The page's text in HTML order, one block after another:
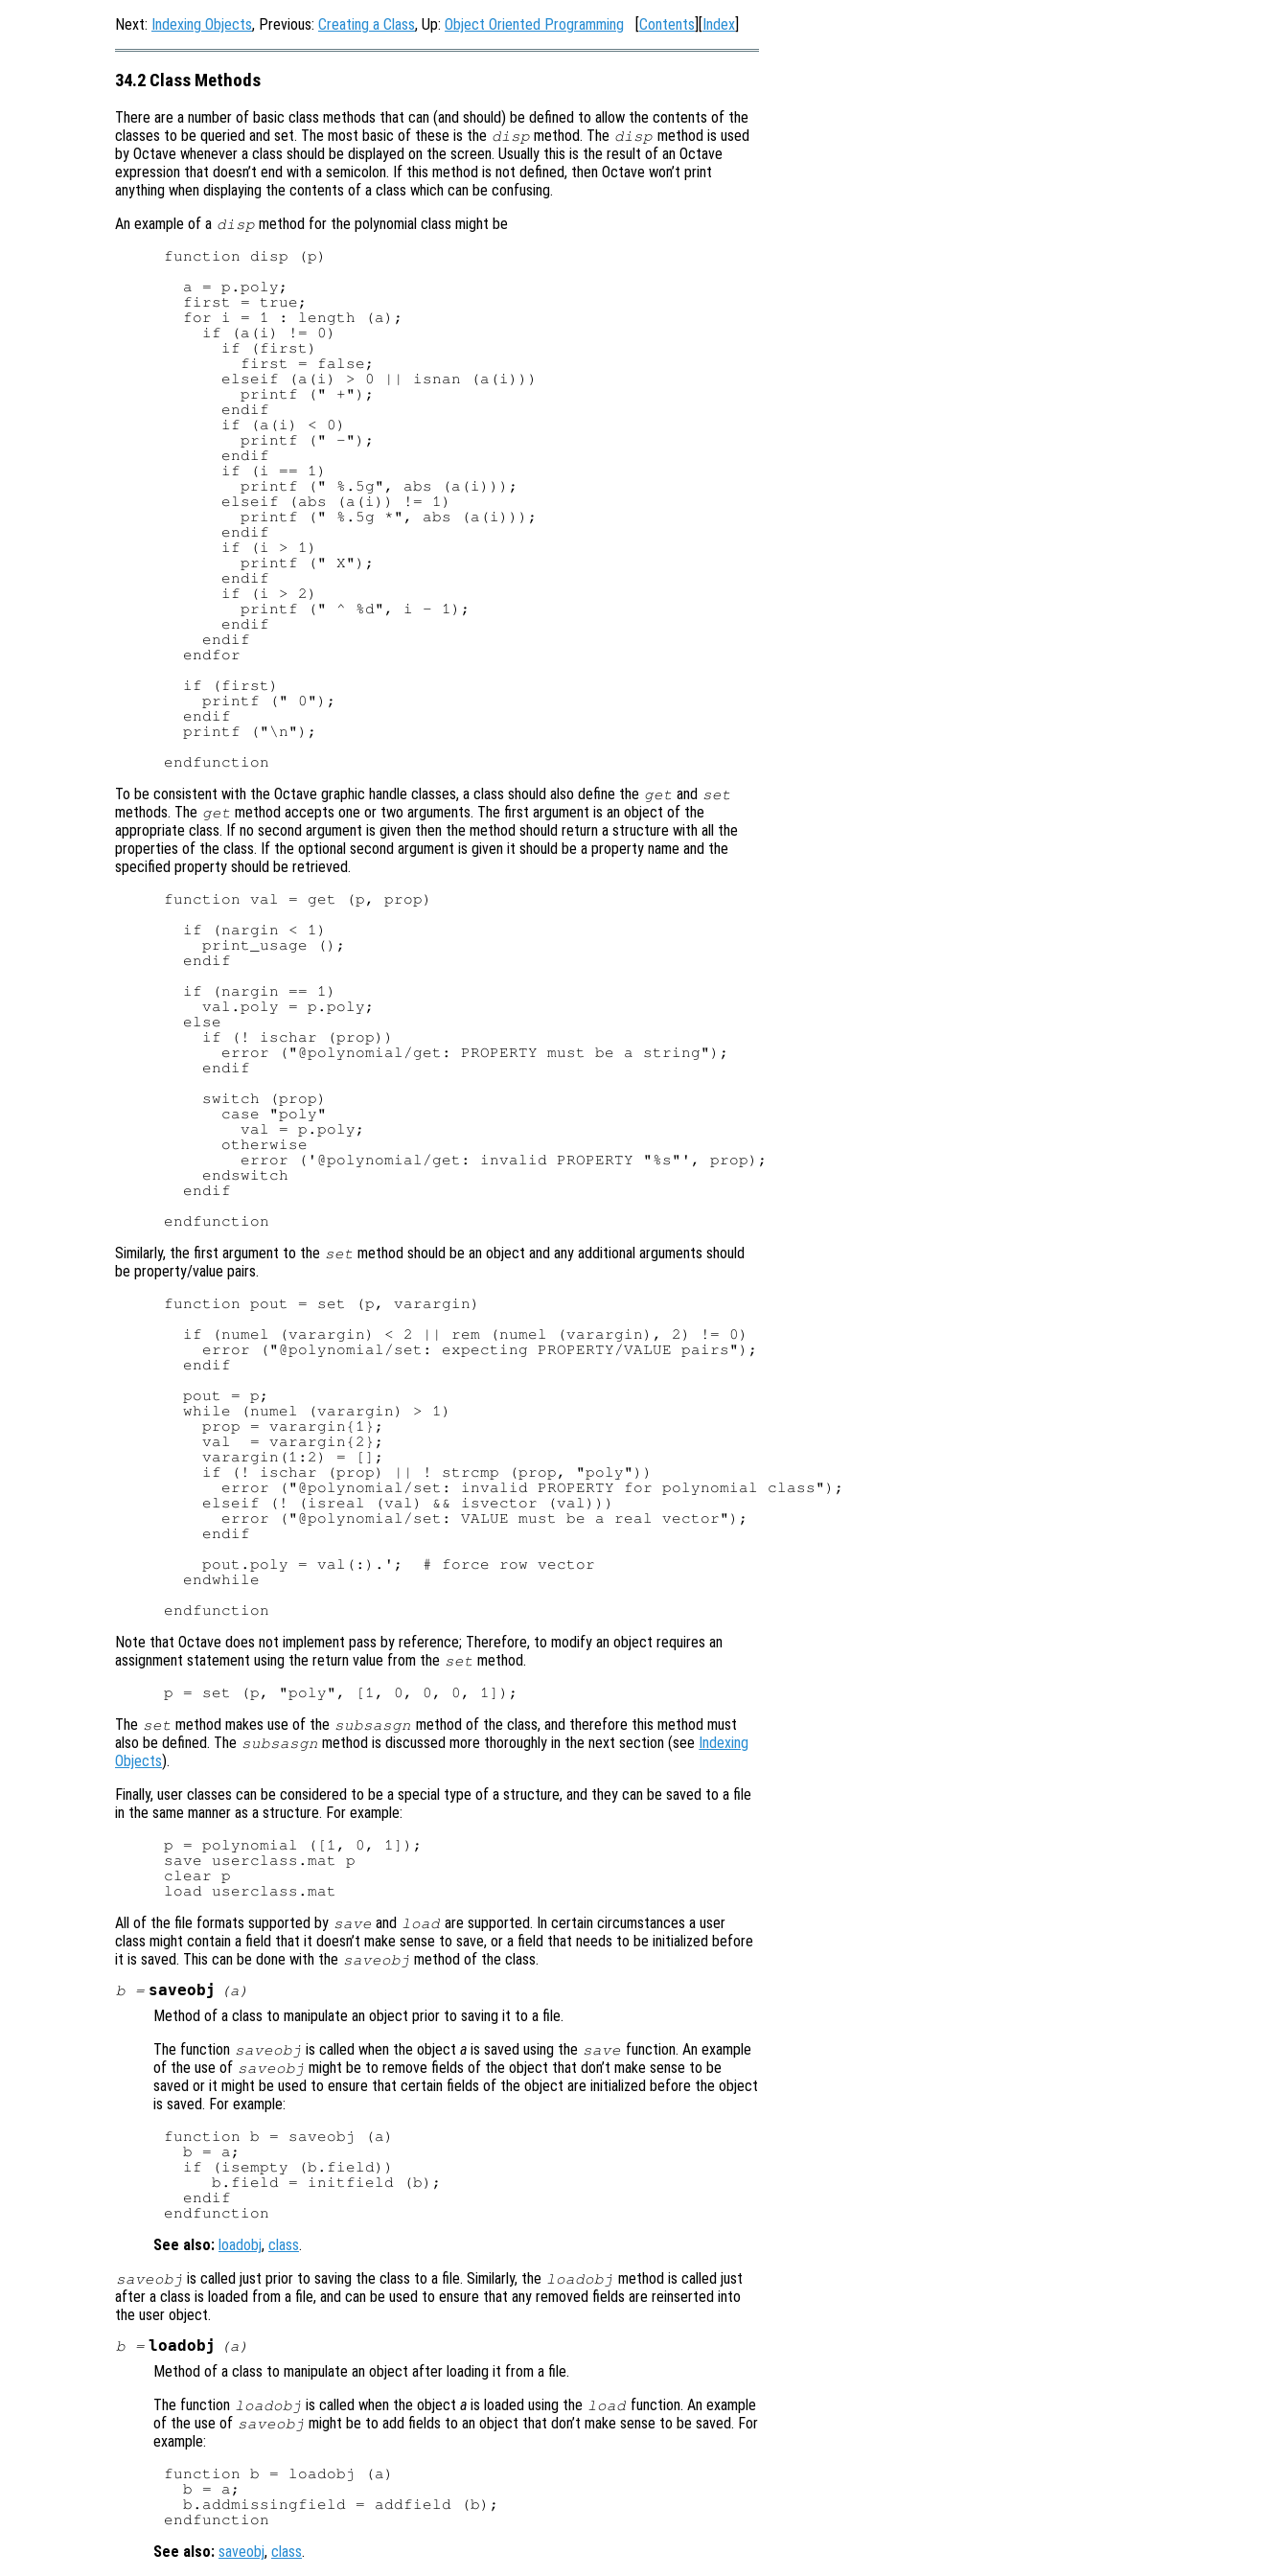
Next: Indexing Objects, Previous: Creating a Class, Up: Object Oriented Programming [Contents][Index]
34.2 Class Methods
There are a number of basic class methods that can (and should) be defined to allow the contents of the
classes to be queried and set. The most basic of these is the disp method. The disp method is used
by Octave whenever a class should be displayed on the screen. Usually this is the result of an Octave
expression that doesn’t end with a semicolon. If this method is not defined, then Octave won’t print
anything when displaying the contents of a class which can be confusing.
An example of a disp method for the polynomial class might be
function disp (p)
  a = p.poly;
  first = true;
  for i = 1 : length (a);
    if (a(i) != 0)
      if (first)
        first = false;
      elseif (a(i) > 0 || isnan (a(i)))
        printf (" +");
      endif
      if (a(i) < 0)
        printf (" -");
      endif
      if (i == 1)
        printf (" %.5g", abs (a(i)));
      elseif (abs (a(i)) != 1)
        printf (" %.5g *", abs (a(i)));
      endif
      if (i > 1)
        printf (" X");
      endif
      if (i > 2)
        printf (" ^ %d", i - 1);
      endif
    endif
  endfor
  if (first)
    printf (" 0");
  endif
  printf ("\n");
To be consistent with the Octave graphic handle classes, a class should also define the get and set
methods. The get method accepts one or two arguments. The first argument is an object of the
appropriate class. If no second argument is given then the method should return a structure with all the
properties of the class. If the optional second argument is given it should be a property name and the
specified property should be retrieved.
function val = get (p, prop)
  if (nargin < 1)
    print_usage ();
  endif
  if (nargin == 1)
    val.poly = p.poly;
  else
    if (! ischar (prop))
      error ("@polynomial/get: PROPERTY must be a string");
    endif
    switch (prop)
      case "poly"
        val = p.poly;
      otherwise
        error ('@polynomial/get: invalid PROPERTY "%s"', prop);
    endswitch
  endif
Similarly, the first argument to the set method should be an object and any additional arguments should
be property/value pairs.
function pout = set (p, varargin)
  if (numel (varargin) < 2 || rem (numel (varargin), 2) != 0)
    error ("@polynomial/set: expecting PROPERTY/VALUE pairs");
  endif
  pout = p;
  while (numel (varargin) > 1)
    prop = varargin{1};
    val  = varargin{2};
    varargin(1:2) = [];
    if (! ischar (prop) || ! strcmp (prop, "poly"))
      error ("@polynomial/set: invalid PROPERTY for polynomial class");
    elseif (! (isreal (val) && isvector (val)))
      error ("@polynomial/set: VALUE must be a real vector");
    endif
    pout.poly = val(:).';  # force row vector
  endwhile
Note that Octave does not implement pass by reference; Therefore, to modify an object requires an
assignment statement using the return value from the set method.
The set method makes use of the subsasgn method of the class, and therefore this method must
also be defined. The subsasgn method is discussed more thoroughly in the next section (see Indexing
Objects).
Finally, user classes can be considered to be a special type of a structure, and they can be saved to a file
in the same manner as a structure. For example:
p = polynomial ([1, 0, 1]);
save userclass.mat p
clear p
All of the file formats supported by save and load are supported. In certain circumstances a user
class might contain a field that it doesn’t make sense to save, or a field that needs to be initialized before
it is saved. This can be done with the saveobj method of the class.
b= saveobj (a )
Method of a class to manipulate an object prior to saving it to a file.
The function saveobj is called when the objecta is saved using the save function. An example
of the use of saveobj might be to remove fields of the object that don’t make sense to be
saved or it might be used to ensure that certain fields of the object are initialized before the object
is saved. For example:
function b = saveobj (a)
  b = a;
  if (isempty (b.field))
     b.field = initfield (b);
  endif
See also: loadobj, class.
saveobj is called just prior to saving the class to a file. Similarly, the loadobj method is called just
after a class is loaded from a file, and can be used to ensure that any removed fields are reinserted into
the user object.
b= loadobj (a )
Method of a class to manipulate an object after loading it from a file.
The function loadobj is called when the objecta is loaded using the load function. An example
of the use of saveobj might be to add fields to an object that don’t make sense to be saved. For
example:
function b = loadobj (a)
  b = a;
  b.addmissingfield = addfield (b);
See also: saveobj, class.